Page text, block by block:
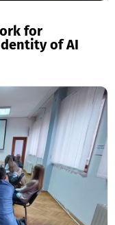
for
of AI